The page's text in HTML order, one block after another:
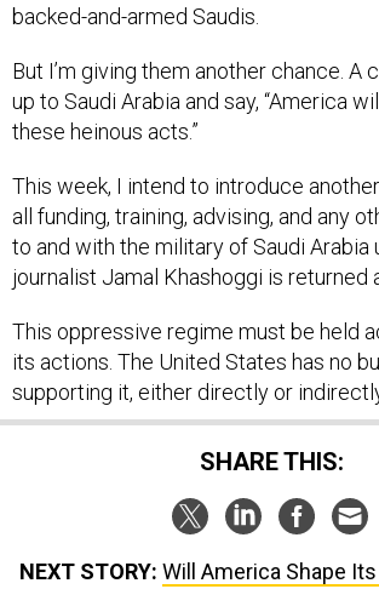
backed-and-armed Saudis.
But I’m giving them another chance. A
up to Saudi Arabia and say, “America
these heinous acts.”
This week, I intend to introduce
all funding, training, advising, and any
to and with the military of Saudi Arabia
journalist Jamal Khashoggi is returned
This oppressive regime must be held
its actions. The United States has no
supporting it, either directly or
SHARE THIS:
NEXT STORY: Will America Shape